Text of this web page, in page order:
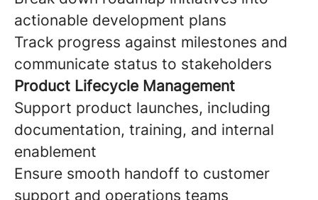
actionable development plans
Track progress against milestones and
communicate status to stakeholders
Product Lifecycle Management
Support product launches, including
documentation, training, and internal
enablement
Ensure smooth handoff to customer
support and operations teams